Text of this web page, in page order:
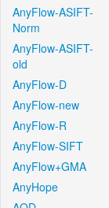
AnyFlow-ASIFT-
Norm
AnyFlow-ASIFT-
old
AnyFlow-D
AnyFlow-new
AnyFlow-R
AnyFlow-SIFT
AnyFlow+GMA
AnyHope